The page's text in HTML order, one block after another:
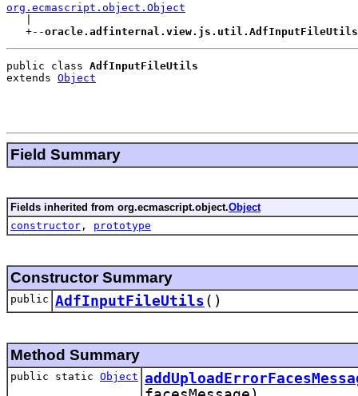
org.ecmascript.object.Object
   +--
oracle.adfinternal.view.js.util.AdfInputFileUtils
public class AdfInputFileUtils
extends Object
Field Summary
Fields inherited from org.ecmascript.object.Object
constructor , prototype
Constructor Summary
public AdfInputFileUtils ()
Method Summary
public static Object